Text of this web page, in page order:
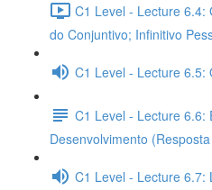
C1 Level - Lecture 6.4:
do Conjuntivo; Infinitivo
C1 Level - Lecture 6.5:
C1 Level - Lecture 6.6:
Desenvolvimento
C1 Level - Lecture 6.7: